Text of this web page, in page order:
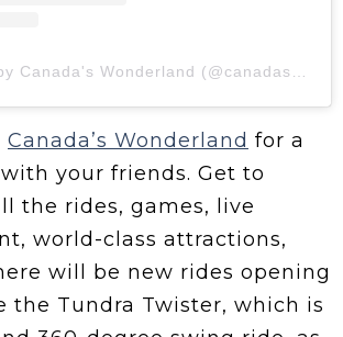
Canada’s Wonderland for a
your friends. Get to
the rides, games, live
world-class attractions,
will be new rides opening
the Tundra Twister, which is